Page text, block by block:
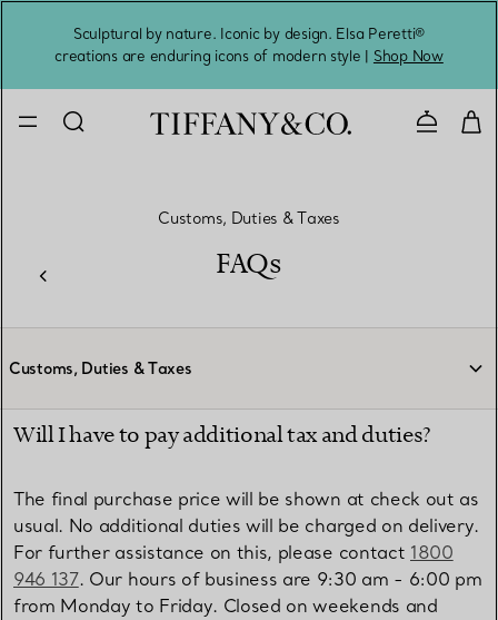
Sculptural by nature. Iconic by design. Elsa Peretti®
creations are enduring icons of modern style | Shop Now
Contact
Customs, Duties & Taxes
FAQs
Customs, Duties & Taxes
Will I have to pay additional tax and duties?
The final purchase price will be shown at check out as
usual. No additional duties will be charged on delivery.
For further assistance on this, please contact 1800
946 137. Our hours of business are 9:30 am - 6:00 pm
from Monday to Friday. Closed on weekends and